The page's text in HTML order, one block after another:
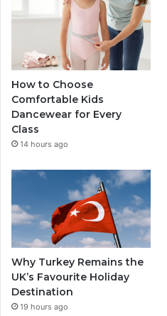
How to Choose
Comfortable Kids
Dancewear for Every
Class
14 hours ago
Why Turkey Remains the
UK’s Favourite Holiday
Destination
19 hours ago